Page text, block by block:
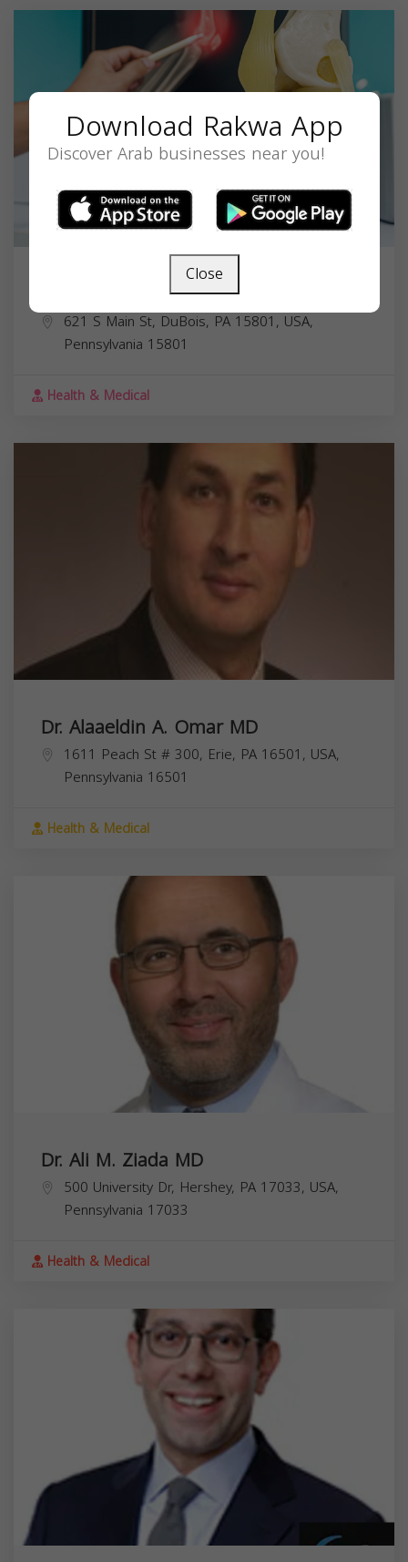
Dr. Rafik D. Muawwad MD
621 S Main St, DuBois, PA 15801, USA,
Pennsylvania 15801
Health & Medical
Dr. Alaaeldin A. Omar MD
1611 Peach St # 300, Erie, PA 16501, USA,
Pennsylvania 16501
Health & Medical
Dr. Ali M. Ziada MD
500 University Dr, Hershey, PA 17033, USA,
Pennsylvania 17033
Health & Medical
Download Rakwa App
Discover Arab businesses near you!
Close